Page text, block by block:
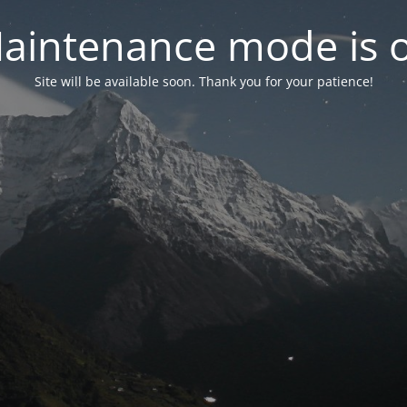
mode is
Site will be available soon. Thank you for your patience!